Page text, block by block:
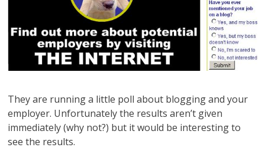
They are running a little poll about blogging and your
employer. Unfortunately the results aren’t given
immediately (why not?) but it would be interesting to
see the results.